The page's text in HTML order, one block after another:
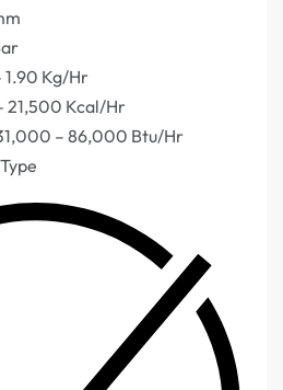
1.90 Kg/Hr
21,500 Kcal/Hr
– 86,000 Btu/Hr